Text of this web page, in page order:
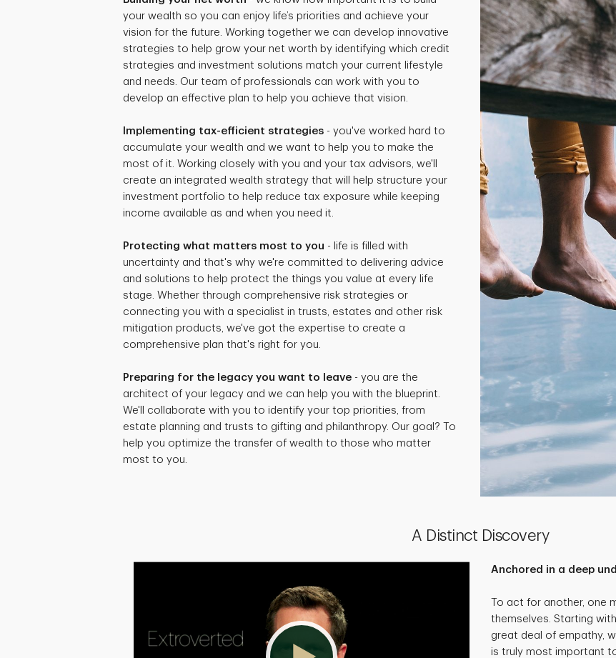
your wealth so you can enjoy life’s priorities and achieve your
vision for the future. Working together we can develop innovative
strategies to help grow your net worth by identifying which credit
strategies and investment solutions match your current lifestyle
and needs. Our team of professionals can work with you to
develop an effective plan to help you achieve that vision.
Implementing tax-efficient strategies - you've worked hard to
accumulate your wealth and we want to help you to make the
most of it. Working closely with you and your tax advisors, we'll
create an integrated wealth strategy that will help structure your
investment portfolio to help reduce tax exposure while keeping
income available as and when you need it.
Protecting what matters most to you - life is filled with
uncertainty and that's why we're committed to delivering advice
and solutions to help protect the things you value at every life
stage. Whether through comprehensive risk strategies or
connecting you with a specialist in trusts, estates and other risk
mitigation products, we've got the expertise to create a
comprehensive plan that's right for you.
Preparing for the legacy you want to leave - you are the
architect of your legacy and we can help you with the blueprint.
We'll collaborate with you to identify your top priorities, from
estate planning and trusts to gifting and philanthropy. Our goal? To
help you optimize the transfer of wealth to those who matter
most to you.
A Distinct Discovery
Anchored in a deep
To act for another, one
themselves. Starting
great deal of empathy,
is truly most important